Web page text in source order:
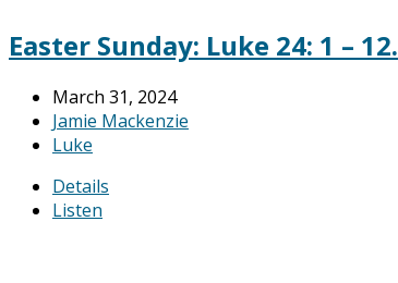
Easter Sunday: Luke 24: 1 – 12.
March 31, 2024
Jamie Mackenzie
Luke
Details
Listen